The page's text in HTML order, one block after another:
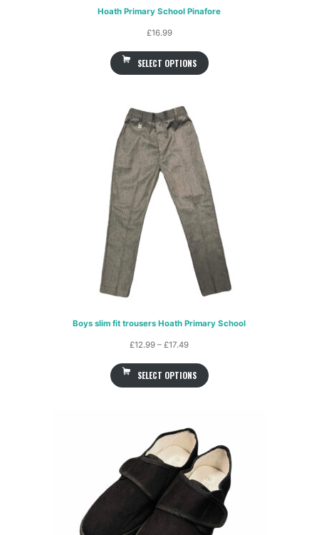
Hoath Primary School Pinafore
£16.99
SELECT OPTIONS
Boys slim fit trousers Hoath Primary School
£12.99 – £17.49Price
£12.99
SELECT OPTIONS